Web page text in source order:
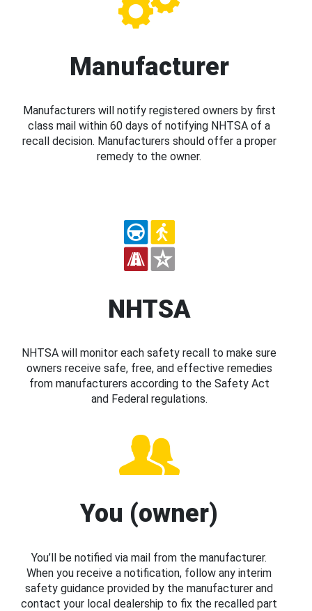
Manufacturer
Manufacturers will notify registered owners by first
class mail within 60 days of notifying NHTSA of a
recall decision. Manufacturers should offer a proper
remedy to the owner.
NHTSA
NHTSA will monitor each safety recall to make sure
owners receive safe, free, and effective remedies
from manufacturers according to the Safety Act
and Federal regulations.
You (owner)
You’ll be notified via mail from the manufacturer.
When you receive a notification, follow any interim
safety guidance provided by the manufacturer and
contact your local dealership to fix the recalled part